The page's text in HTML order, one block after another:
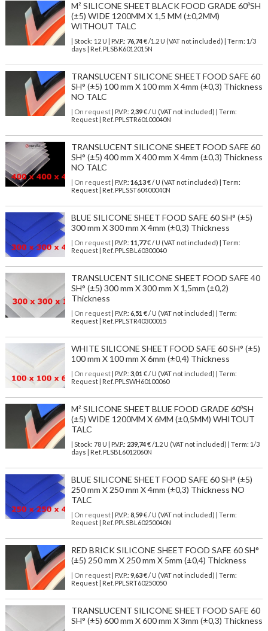
M² SILICONE SHEET BLACK FOOD GRADE 60ºSH
(±5) WIDE 1200MM X 1,5 MM (±0,2MM)
WITHOUT TALC
| Stock: 12 U | P.V.P.: 76,74€/1.2 U (VAT not included)
| Term: 1/3
days | Ref. PLSBK6012015N
TRANSLUCENT SILICONE SHEET FOOD SAFE 60
SH° (±5) 100 mm X 100 mm X 4mm (±0,3) Thickness
NO TALC
| On request| P.V.P.: 2,39€ / U (VAT not included) | Term:
Request | Ref. PPLSTR60100040N
TRANSLUCENT SILICONE SHEET FOOD SAFE 60
SH° (±5) 400 mm X 400 mm X 4mm (±0,3) Thickness
NO TALC
| On request| P.V.P.: 16,13€ / U (VAT not included) | Term:
Request | Ref. PPLSST60400040N
BLUE SILICONE SHEET FOOD SAFE 60 SH° (±5)
300 mm X 300 mm X 4mm (±0,3) Thickness
| On request| P.V.P.: 11,77€ / U (VAT not included) | Term:
Request | Ref. PPLSBL60300040
TRANSLUCENT SILICONE SHEET FOOD SAFE 40
SH° (±5) 300 mm X 300 mm X 1,5mm (±0,2)
Thickness
| On request| P.V.P.: 6,51 € / U (VAT not included) | Term:
Request | Ref. PPLSTR40300015
WHITE SILICONE SHEET FOOD SAFE 60 SH° (±5)
100 mm X 100 mm X 6mm (±0,4) Thickness
| On request| P.V.P.: 3,01 € / U (VAT not included) | Term:
Request | Ref. PPLSWH60100060
M² SILICONE SHEET BLUE FOOD GRADE 60ºSH
(±5) WIDE 1200MM X 6MM (±0,5MM) WHITOUT
TALC
| Stock: 78 U | P.V.P.: 239,74€/1.2 U (VAT not included)
| Term: 1/3
days | Ref. PLSBL6012060N
BLUE SILICONE SHEET FOOD SAFE 60 SH° (±5)
250 mm X 250 mm X 4mm (±0,3) Thickness NO
TALC
| On request| P.V.P.: 8,59€ / U (VAT not included) | Term:
Request | Ref. PPLSBL60250040N
RED BRICK SILICONE SHEET FOOD SAFE 60 SH°
(±5) 250 mm X 250 mm X 5mm (±0,4) Thickness
| On request| P.V.P.: 9,63€ / U (VAT not included) | Term:
Request | Ref. PPLSRT60250050
TRANSLUCENT SILICONE SHEET FOOD SAFE 60
SH° (±5) 600 mm X 600 mm X 3mm (±0,3) Thickness